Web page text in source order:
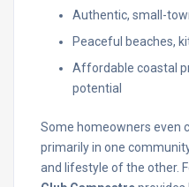
Authentic, small-
Peaceful beaches,
Affordable coastal
potential
Some homeowners even
primarily in one
and lifestyle of the other.